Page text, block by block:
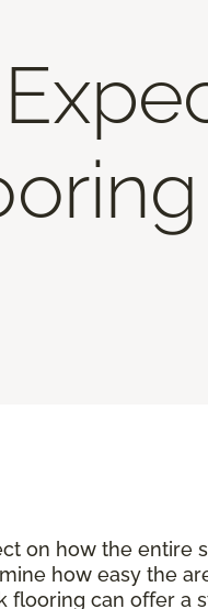
on how the
how easy the
flooring can offer a